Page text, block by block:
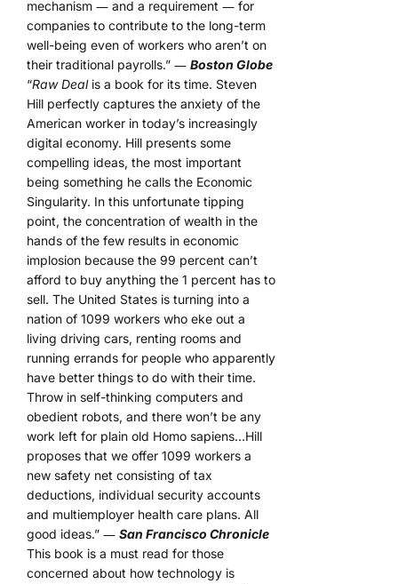
mechanism ― and a requirement ― for
companies to contribute to the long-term
well-being even of workers who aren’t on
their traditional payrolls.” ― Boston Globe
“Raw Dealis a book for its time. Steven
Hill perfectly captures the anxiety of the
American worker in today’s increasingly
digital economy. Hill presents some
compelling ideas, the most important
being something he calls the Economic
Singularity. In this unfortunate tipping
point, the concentration of wealth in the
hands of the few results in economic
implosion because the 99 percent can’t
afford to buy anything the 1 percent has to
sell. The United States is turning into a
nation of 1099 workers who eke out a
living driving cars, renting rooms and
running errands for people who apparently
have better things to do with their time.
Throw in self-thinking computers and
obedient robots, and there won’t be any
work left for plain old Homo sapiens…Hill
proposes that we offer 1099 workers a
new safety net consisting of tax
deductions, individual security accounts
and multiemployer health care plans. All
good ideas.” ― San Francisco Chronicle
This book is a must read for those
concerned about how technology is